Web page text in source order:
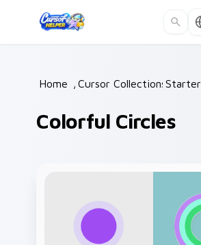
Home /Cursor Collections /
Starter
Colorful Circles